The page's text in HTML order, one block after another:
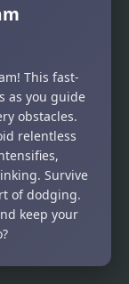
This fast-
as you guide
obstacles.
relentless
Survive
of dodging.
keep your